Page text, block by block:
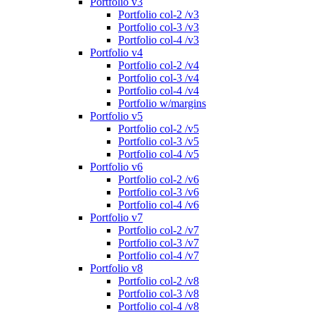
Portfolio col-2 /v3
Portfolio col-3 /v3
Portfolio col-4 /v3
Portfolio v4
Portfolio col-2 /v4
Portfolio col-3 /v4
Portfolio col-4 /v4
Portfolio w/margins
Portfolio v5
Portfolio col-2 /v5
Portfolio col-3 /v5
Portfolio col-4 /v5
Portfolio v6
Portfolio col-2 /v6
Portfolio col-3 /v6
Portfolio col-4 /v6
Portfolio v7
Portfolio col-2 /v7
Portfolio col-3 /v7
Portfolio col-4 /v7
Portfolio v8
Portfolio col-2 /v8
Portfolio col-3 /v8
Portfolio col-4 /v8